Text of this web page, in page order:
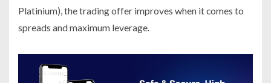
Platinium), the trading offer improves when it comes to
spreads and maximum leverage.